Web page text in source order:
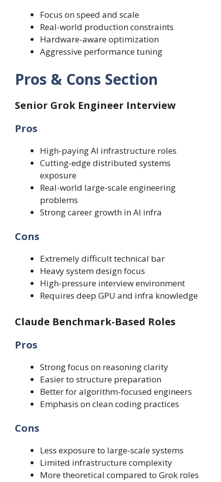
Focus on speed and scale
Real-world production constraints
Hardware-aware optimization
Aggressive performance tuning
Pros & Cons Section
Senior Grok Engineer Interview
Pros
High-paying AI infrastructure roles
Cutting-edge distributed systems
exposure
Real-world large-scale engineering
problems
Strong career growth in AI infra
Cons
Extremely difficult technical bar
Heavy system design focus
High-pressure interview environment
Requires deep GPU and infra knowledge
Claude Benchmark-Based Roles
Pros
Strong focus on reasoning clarity
Easier to structure preparation
Better for algorithm-focused engineers
Emphasis on clean coding practices
Cons
Less exposure to large-scale systems
Limited infrastructure complexity
More theoretical compared to Grok roles